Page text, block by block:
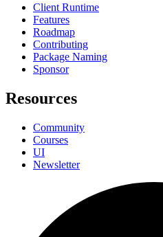
Client Runtime
Features
Roadmap
Contributing
Package Naming
Sponsor
Resources
Community
Courses
UI
Newsletter